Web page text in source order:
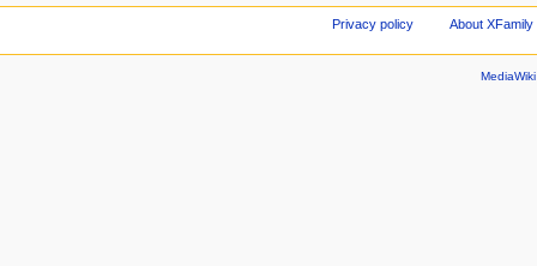
Privacy policy About